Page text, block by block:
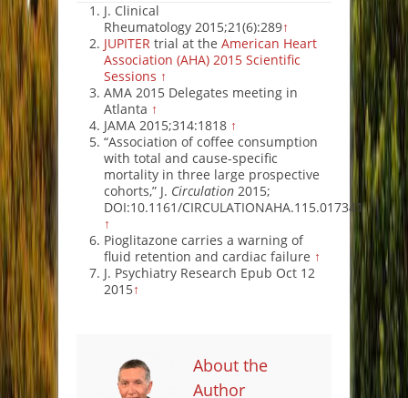
J. Clinical
Rheumatology 2015;21(6):289↑
JUPITER trial at the American Heart
Association (AHA) 2015 Scientific
Sessions ↑
AMA 2015 Delegates meeting in
Atlanta ↑
JAMA 2015;314:1818 ↑
“Association of coffee consumption
with total and cause-specific
mortality in three large prospective
cohorts,” J. Circulation 2015;
DOI:10.1161/CIRCULATIONAHA.115.017341
↑
Pioglitazone carries a warning of
fluid retention and cardiac failure ↑
J. Psychiatry Research Epub Oct 12
2015↑
About the
Author